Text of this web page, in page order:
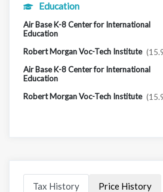
Education
Air Base K-8 Center for International
Education
Robert Morgan Voc-Tech Institute
Air Base K-8 Center for International
Education
Robert Morgan Voc-Tech Institute
Tax History Price History